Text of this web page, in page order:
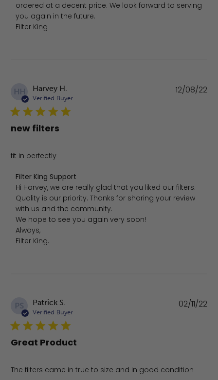
ordered at a decent price. We look forward to serving
you again in the future.
Filter King
HH Harvey H.
Verified Buyer
new filters
fit in perfectly
Comments by Store Owner on Review by Filter King
Filter King Support
Hi Harvey, we are really glad that you liked our filters.
Quality is our priority. Thanks for sharing your review
with us and the community.
We hope to see you again very soon!
Always,
Filter King.
12/08/22
PS Patrick S.
Verified Buyer
Great Product
The filters came in true to size and in good condition
02/11/22